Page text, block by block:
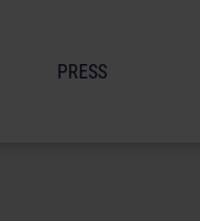
PRESS